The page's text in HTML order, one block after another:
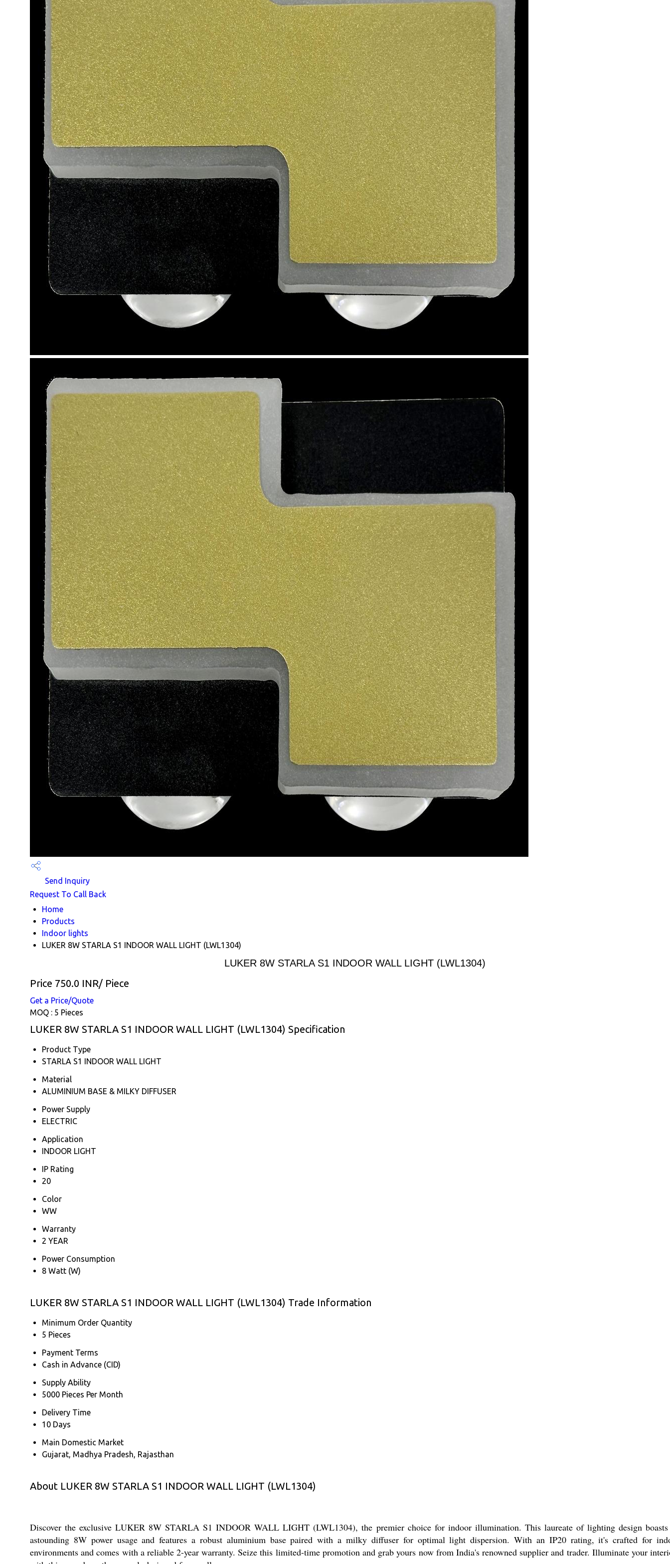
Send Inquiry
Request To Call Back
Home
Products
Indoor lights
LUKER 8W STARLA S1 INDOOR WALL LIGHT (LWL1304)
LUKER 8W STARLA S1 INDOOR WALL LIGHT (LWL1304)
Price 750.0 INR/ Piece
Get a Price/Quote
MOQ : 5 Pieces
LUKER 8W STARLA S1 INDOOR WALL LIGHT (LWL1304) Specification
Product Type
STARLA S1 INDOOR WALL LIGHT
Material
ALUMINIUM BASE & MILKY DIFFUSER
Power Supply
ELECTRIC
Application
INDOOR LIGHT
IP Rating
20
Color
WW
Warranty
2 YEAR
Power Consumption
8 Watt (W)
LUKER 8W STARLA S1 INDOOR WALL LIGHT (LWL1304) Trade Information
Minimum Order Quantity
5 Pieces
Payment Terms
Cash in Advance (CID)
Supply Ability
5000 Pieces Per Month
Delivery Time
10 Days
Main Domestic Market
Gujarat, Madhya Pradesh, Rajasthan
About LUKER 8W STARLA S1 INDOOR WALL LIGHT (LWL1304)
Discover the exclusive LUKER 8W STARLA S1 INDOOR WALL LIGHT (LWL1304), the premier choice for indoor illumination. This laureate of lighting design boasts
astounding 8W power usage and features a robust aluminium base paired with a milky diffuser for optimal light dispersion. With an IP20 rating, it's crafted for
environments and comes with a reliable 2-year warranty. Seize this limited-time promotion and grab yours now from India's renowned supplier and trader. Illuminate your